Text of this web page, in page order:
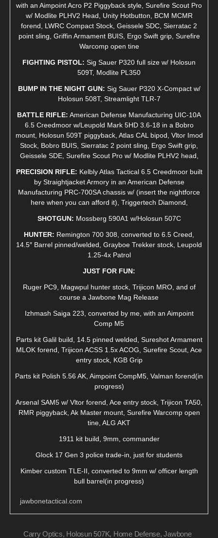
with an Aimpoint Acro P2 Piggyback style, Surefire Scout Pro
w/ Modlite PLHV2 Head, Unity Hotbutton, BCM MCMR
forend, LWRC Compact Stock, Geissele SDC, Sierratac 2
point sling, Griffin Armament BUIS, Ergo Swift grip, Surefire
Warcomp open tine
FIGHTING PISTOL: Sig Sauer P320 full size w/ Holosun
509T, Modlite PL350
BUMP IN THE NIGHT GUN: Sig Sauer P320 X-Compact w/
Holosun 508T, Streamlight TLR-7
BATTLE RIFLE: American Defense Manufacturing UIC-10A
6.5 Creedmoor w/Leupold Mark 5HD 3.6-18 in a Bobro
mount, Holosun 509T piggyback, Atlas CAL bipod, Vltor Imod
Stock, Bobro BUIS, Sierratac 2 point sling, Ergo Swift grip,
Geissele SDE, Surefire Scout Pro w/ Modlite PLHV2 head,
PRECISION RIFLE: Kelbly Atlas Tactical 6.5 Creedmoor built
by Straightjacket Armory in an American Defense
Manufacturing PRC-700SA chassis w/ (insert the nightforce
here when you can afford it), Triggertech Diamond,
SHOTGUN: Mossberg 590A1 w/Holosun 507C
HUNTER: Remington 700 308, converted to 6.5 Creed,
14.5″ Barrel pinned/welded, Grayboe Trekker stock, Leupold
1.25-4x Patrol
JUST FOR FUN:
Ruger PC9, Magwpul hunter stock, Trijicon MRO, and of
course a Jawbone Mag Release
Izhmash Saiga 223, converted by me, with an Aimpoint
Comp M5
Parts kit Galil build, 14.5 pinned welded, Sureshot Armament
MLOK forend, Trijicon ACSS 1.5x ACOG, Surefire Scout, Ace
entry stock, KGB Grip
Parts kit Polish 5.56 AK, Aimpoint CompM5, Valman forend(in
progress)
Arsenal SAM5 w/ Vltor forend, Ace entry stock, Trijicon TA50,
RMR piggyback, Ak Master mount, Surefire Warcomp open
tine, ALG AKT
1911 kit build, 9mm, commander
Glock 17 Gen 3 police trade-in, just for students
Kimber custom TLE-II, converted to 9mm w/ officer length
bull barrel(in progress)
jawbonetactical.com
Carry Optics, Holosun 507K, Home Defense,Jawbone